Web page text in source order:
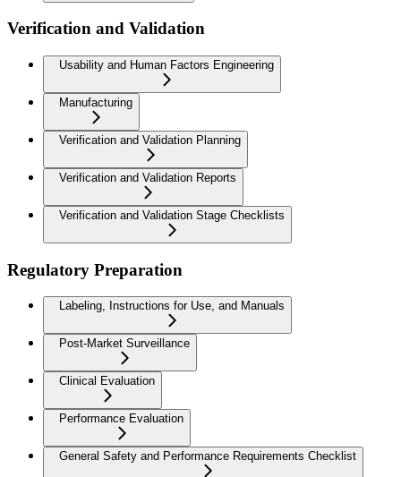
Verification and Validation
Usability and Human Factors Engineering
Manufacturing
Verification and Validation Planning
Verification and Validation Reports
Verification and Validation Stage Checklists
Regulatory Preparation
Labeling, Instructions for Use, and Manuals
Post-Market Surveillance
Clinical Evaluation
Performance Evaluation
General Safety and Performance Requirements Checklist